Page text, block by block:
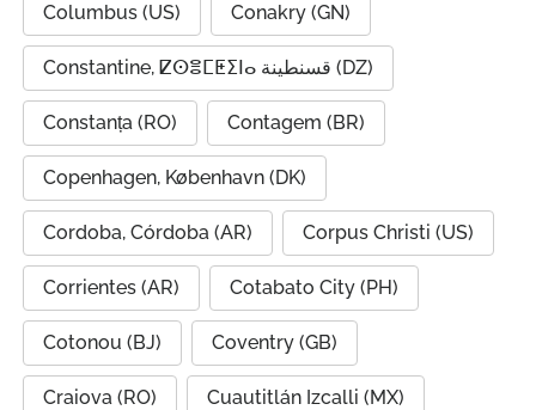
Columbus (US) Conakry (GN)
Constantine, ⵇⵙⴻⵎⵟⵉⵏⴰ قسنطينة (DZ)
Constanța (RO) Contagem (BR)
Copenhagen, København (DK)
Cordoba, Córdoba (AR) Corpus Christi (US)
Corrientes (AR) Cotabato City (PH)
Cotonou (BJ) Coventry (GB)
Craiova (RO) Cuautitlán Izcalli (MX)